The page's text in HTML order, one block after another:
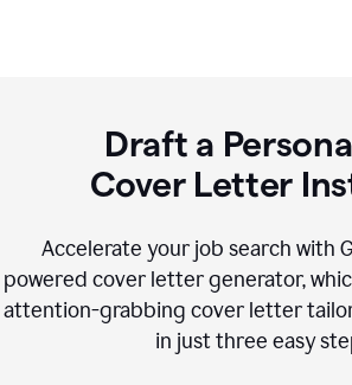
Draft a
Cover Letter
Accelerate your job search with
powered cover letter generator,
attention-grabbing cover letter
in just three easy